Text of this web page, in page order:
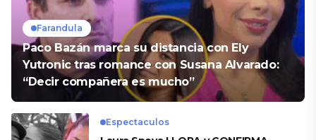
Farandula
Paco Bazán marca su distancia con Ely
Yutronic tras romance con Susana Alvarado:
“Decir compañera es mucho”
Espectaculos